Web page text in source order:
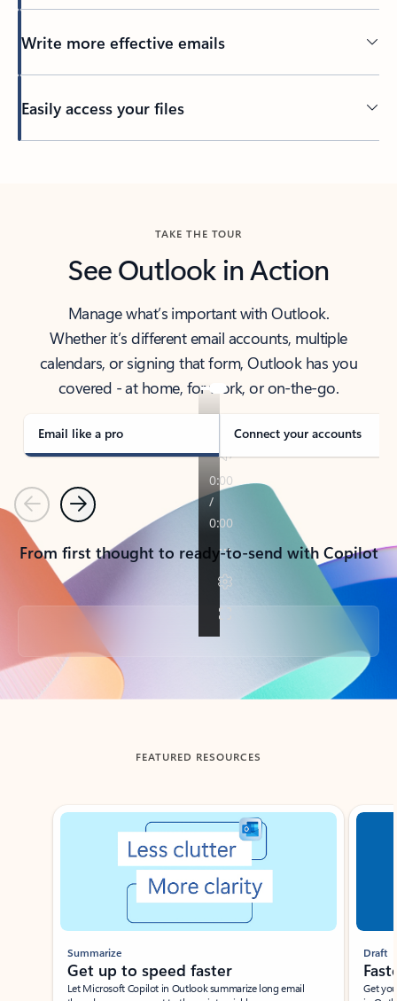
Write more effective emails
Easily access your files
TAKE THE TOUR
See Outlook in Action
Manage what’s important with Outlook.
Whether it’s different email accounts, multiple
calendars, or signing that form, Outlook has you
covered - at home, for work, or on-the-go.
Email like a pro Connect your accounts
PreviousNext
From first thought to ready-to-send with Copilot
Back to tabs
FEATURED RESOURCES
Showing slide 1 of 3
Summarize
Get up to speed faster ​
Let Microsoft Copilot in Outlook summarize long email
Draft
Get